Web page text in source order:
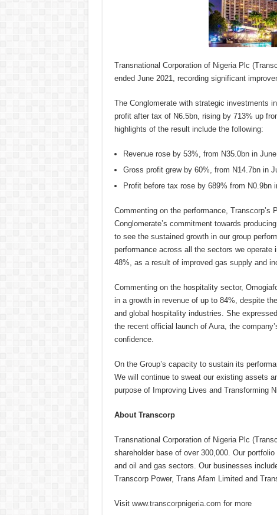
Transnational Corporation of Nigeria Plc
ended June 2021, recording significant
The Conglomerate with strategic investments
profit after tax of N6.5bn, rising by 713% up
highlights of the result include the following:
Revenue rose by 53%, from N35.0bn in
Gross profit grew by 60%, from N14.7bn in
Profit before tax rose by 689% from N0.9bn
Commenting on the performance,
Conglomerate’s commitment towards
to see the sustained growth in our group
performance across all the sectors we operate
48%, as a result of improved gas supply and
Commenting on the hospitality sector,
in a growth in revenue of up to 84%, despite
and global hospitality industries. She
the recent official launch of Aura, the
confidence.
On the Group’s capacity to sustain its
We will continue to sweat our existing assets
purpose of Improving Lives and Transforming
About Transcorp
Transnational Corporation of Nigeria Plc
shareholder base of over 300,000. Our
and oil and gas sectors. Our businesses
Transcorp Power, Trans Afam Limited and
Visit www.transcorpnigeria.com for more